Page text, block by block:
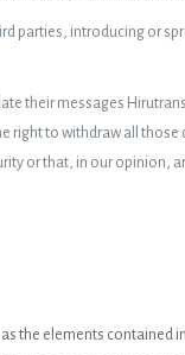
parties, introducing or
their messages
to withdraw all
or that, in our opinion,
the elements